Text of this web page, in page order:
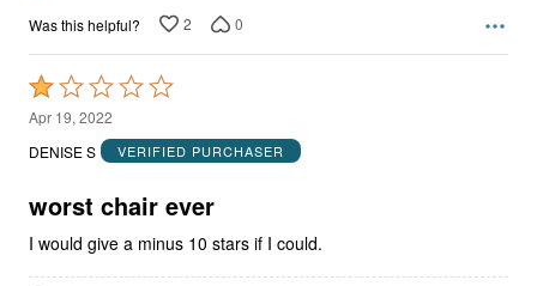
Was this helpful? 2 0
Rated
1
out
5
Apr 19, 2022
DENISE S
VERIFIED PURCHASER
worst chair ever
I would give a minus 10 stars if I could.